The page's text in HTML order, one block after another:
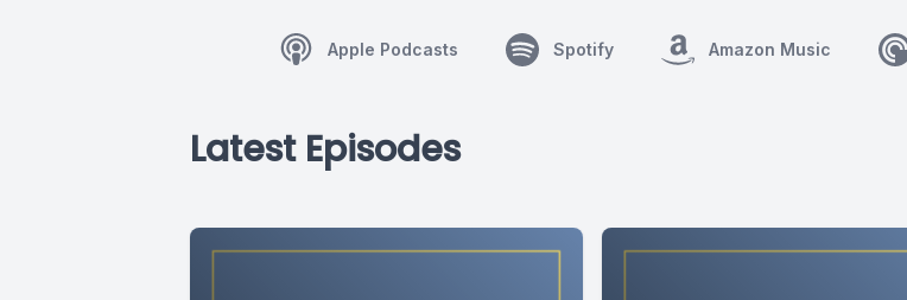
Apple Podcasts Spotify Amazon Music
Latest Episodes